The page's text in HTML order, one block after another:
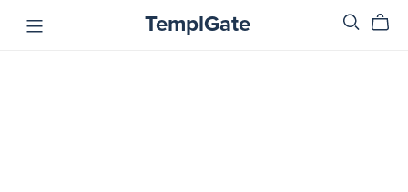
TemplGate